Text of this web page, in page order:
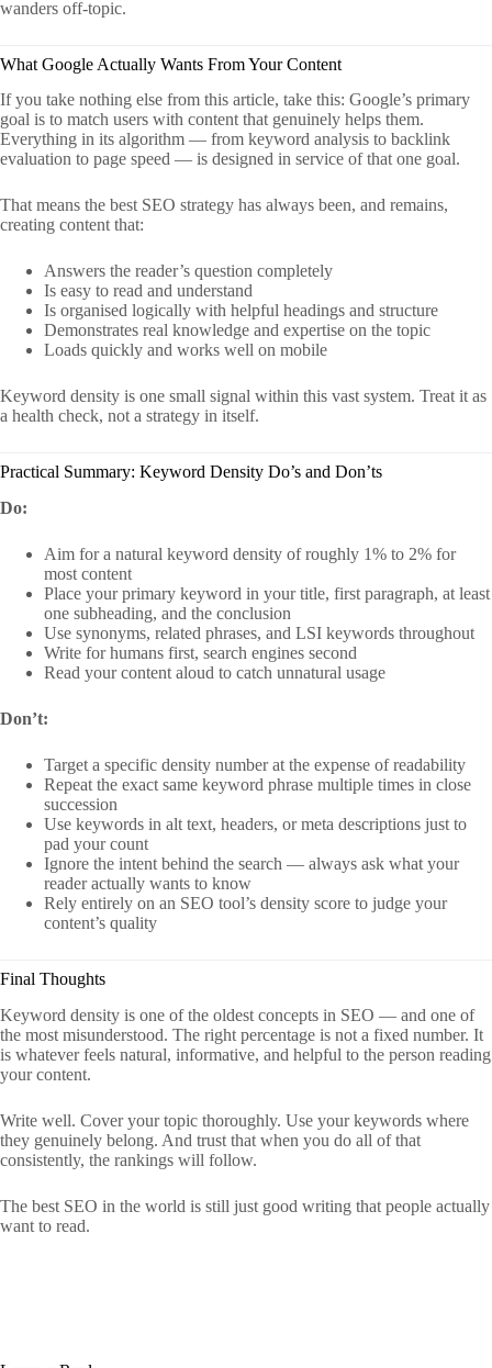
wanders off-topic.
What Google Actually Wants From Your Content
If you take nothing else from this article, take this: Google’s primary
goal is to match users with content that genuinely helps them.
Everything in its algorithm — from keyword analysis to backlink
evaluation to page speed — is designed in service of that one goal.
That means the best SEO strategy has always been, and remains,
creating content that:
Answers the reader’s question completely
Is easy to read and understand
Is organised logically with helpful headings and structure
Demonstrates real knowledge and expertise on the topic
Loads quickly and works well on mobile
Keyword density is one small signal within this vast system. Treat it as
a health check, not a strategy in itself.
Practical Summary: Keyword Density Do’s and Don’ts
Do:
Aim for a natural keyword density of roughly 1% to 2% for
most content
Place your primary keyword in your title, first paragraph, at least
one subheading, and the conclusion
Use synonyms, related phrases, and LSI keywords throughout
Write for humans first, search engines second
Read your content aloud to catch unnatural usage
Don’t:
Target a specific density number at the expense of readability
Repeat the exact same keyword phrase multiple times in close
succession
Use keywords in alt text, headers, or meta descriptions just to
pad your count
Ignore the intent behind the search — always ask what your
reader actually wants to know
Rely entirely on an SEO tool’s density score to judge your
content’s quality
Final Thoughts
Keyword density is one of the oldest concepts in SEO — and one of
the most misunderstood. The right percentage is not a fixed number. It
is whatever feels natural, informative, and helpful to the person reading
your content.
Write well. Cover your topic thoroughly. Use your keywords where
they genuinely belong. And trust that when you do all of that
consistently, the rankings will follow.
The best SEO in the world is still just good writing that people actually
want to read.